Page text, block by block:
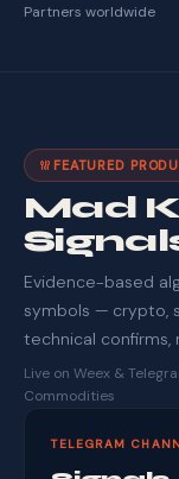
Partners worldwide
FEATURED
Mad
Evidence-based
symbols — crypto,
technical confirms,
Live on Weex &
Commodities
TELEGRAM